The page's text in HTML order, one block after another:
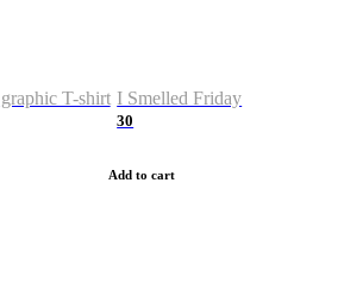
T-shirt I Smelled Friday
30
Add to cart